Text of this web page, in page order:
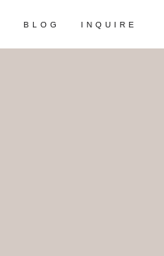
BLOG INQUIRE